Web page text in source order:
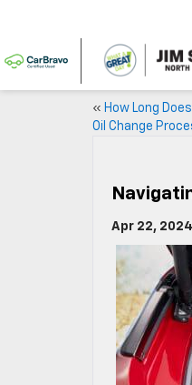
« How Long
Oil Change
Apr 22, 2024